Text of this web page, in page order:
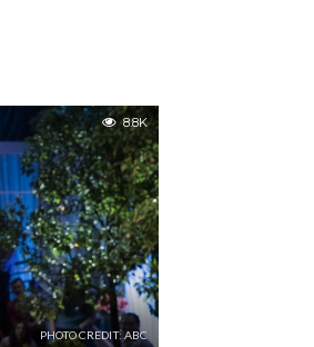
8.8K
PHOTO CREDIT: ABC